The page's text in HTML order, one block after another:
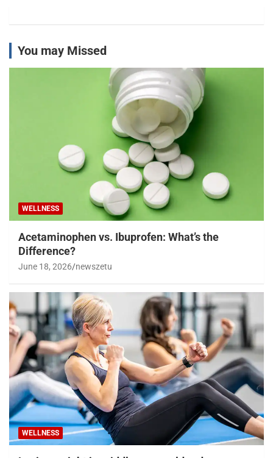
You may Missed
WELLNESS
Acetaminophen vs. Ibuprofen: What’s the
Difference?
June 18, 2026 newszetu
WELLNESS